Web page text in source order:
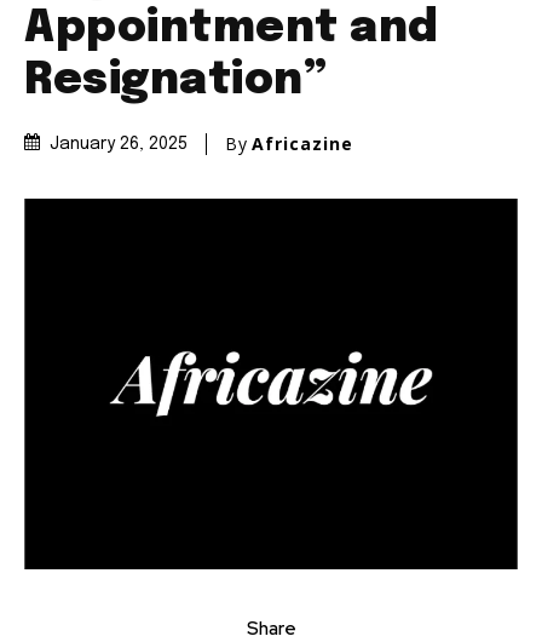
Appointment and
Resignation”
January 26, 2025 By Africazine
Share